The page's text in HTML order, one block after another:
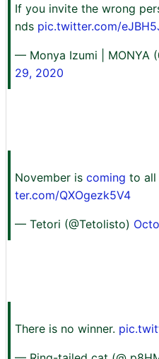
If you invite the wrong
nds pic.twitter.com/
— Monya Izumi | MONYA
29, 2020
November is coming to all
ter.com/QXOgezk5V4
— Tetori (@Tetolisto)
There is no winner.